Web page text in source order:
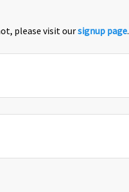
please visit oursignup page.